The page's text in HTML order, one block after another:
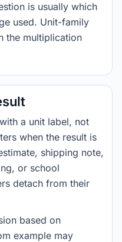
is usually which
used. Unit-family
the multiplication
a unit label, not
when the result is
shipping note,
or school
detach from their
based on
example may